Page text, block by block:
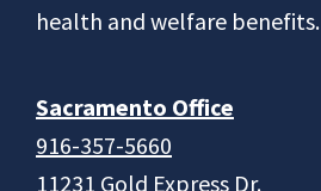
health and welfare benefits.
Sacramento Office
916-357-5660
11231 Gold Express Dr.